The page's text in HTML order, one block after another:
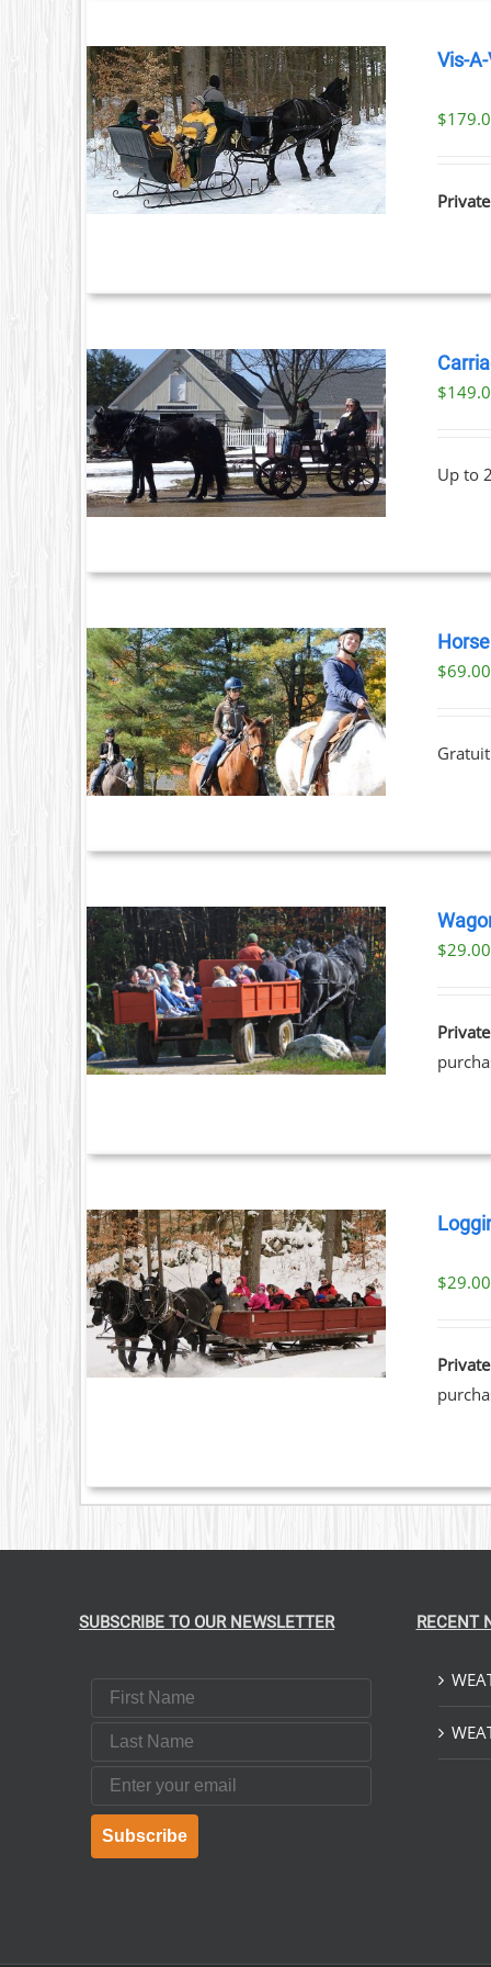
Vis-
$
$
Up to
$69.00
$29.00
$29.00
SUBSCRIBE TO OUR NEWSLETTER
First Name
Last Name
Email
Subscribe
RECENT